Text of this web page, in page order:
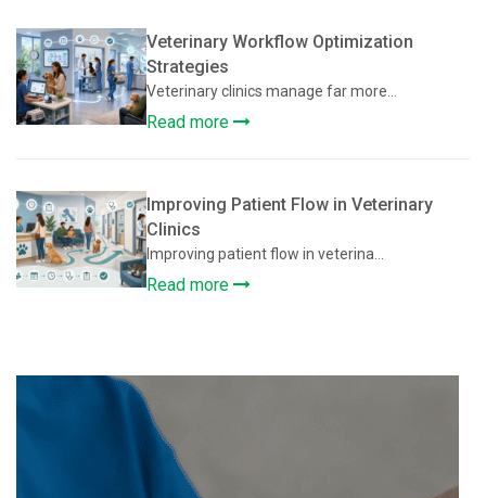
Veterinary Workflow Optimization
Strategies
Veterinary clinics manage far more...
Read more
Improving Patient Flow in Veterinary
Clinics
Improving patient flow in veterina...
Read more